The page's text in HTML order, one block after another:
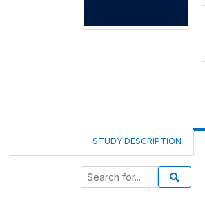
STUDY DESCRIPTION